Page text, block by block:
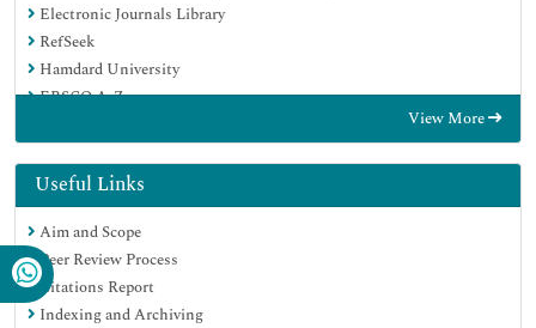
Electronic Journals Library
RefSeek
Hamdard University
EBSCO A-Z
SWB online catalog
Virtual Library of Biology (vifabio)
Publons
MIAR
Euro Pub
Google Scholar
View More
Useful Links
Aim and Scope
Peer Review Process
Citations Report
Indexing and Archiving